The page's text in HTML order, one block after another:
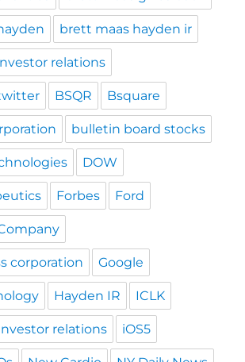
brett maas hayden ir
relations
BSQR Bsquare
bulletin board stocks
DOW
Forbes Ford
corporation Google
Hayden IR ICLK
relations iOS5